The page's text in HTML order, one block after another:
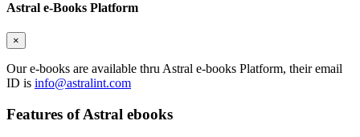
Astral e-Books Platform
×
Our e-books are available thru Astral e-books Platform, their email
ID is info@astralint.com
Features of Astral ebooks